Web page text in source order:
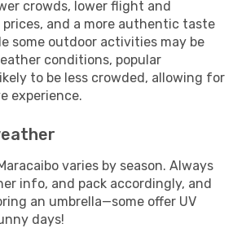
crowds, lower flight and
and a more authentic taste
some outdoor activities may be
conditions, popular
to be less crowded, allowing for
experience.
varies by season. Always
info, and pack accordingly, and
an umbrella—some offer UV
days!